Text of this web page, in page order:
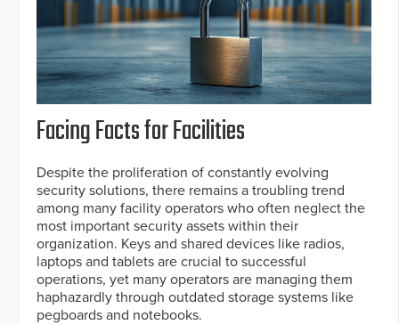
Facing Facts for Facilities
Despite the proliferation of constantly evolving
security solutions, there remains a troubling trend
among many facility operators who often neglect the
most important security assets within their
organization. Keys and shared devices like radios,
laptops and tablets are crucial to successful
operations, yet many operators are managing them
haphazardly through outdated storage systems like
pegboards and notebooks.